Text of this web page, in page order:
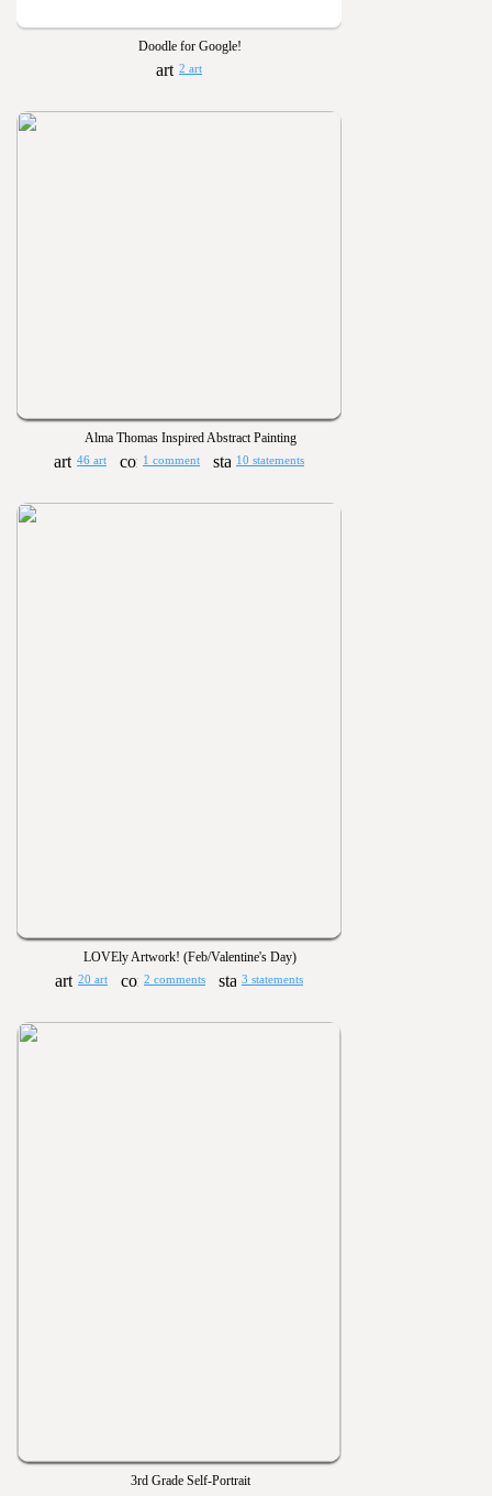
Doodle for Google!
2 art
Alma Thomas Inspired Abstract Painting
46 art 1 comment 10 statements
LOVEly Artwork! (Feb/Valentine's Day)
20 art 2 comments 3 statements
3rd Grade Self-Portrait